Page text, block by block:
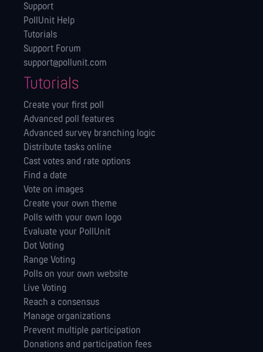
Support
PollUnit Help
Tutorials
Support Forum
support@pollunit.com
Tutorials
Create your first poll
Advanced poll features
Advanced survey branching logic
Distribute tasks online
Cast votes and rate options
Find a date
Vote on images
Create your own theme
Polls with your own logo
Evaluate your PollUnit
Dot Voting
Range Voting
Polls on your own website
Live Voting
Reach a consensus
Manage orga­nizations
Prevent multiple participation
Donations and participation fees